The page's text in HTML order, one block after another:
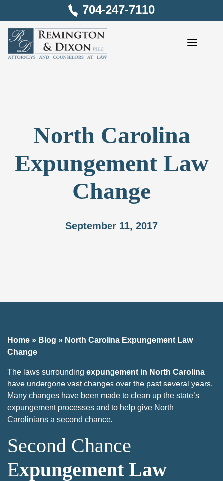
content
704-247-7110
North Carolina
Expungement Law
Change
September 11, 2017
Home » Blog » North Carolina Expungement Law
Change
The laws surrounding expungement in North Carolina
have undergone vast changes over the past several years.
Many changes have been made to clean up the state’s
expungement processes and to help give North
Carolinians a second chance.
Second Chance
Expungement Law